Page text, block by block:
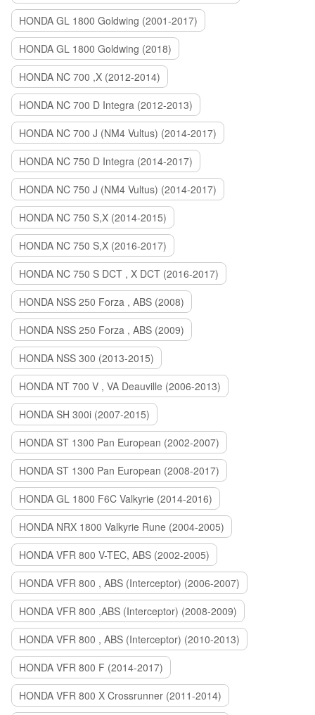
HONDA GL 1800 Goldwing (2001-2017)
HONDA GL 1800 Goldwing (2018)
HONDA NC 700 ,X (2012-2014)
HONDA NC 700 D Integra (2012-2013)
HONDA NC 700 J (NM4 Vultus) (2014-2017)
HONDA NC 750 D Integra (2014-2017)
HONDA NC 750 J (NM4 Vultus) (2014-2017)
HONDA NC 750 S,X (2014-2015)
HONDA NC 750 S,X (2016-2017)
HONDA NC 750 S DCT , X DCT (2016-2017)
HONDA NSS 250 Forza , ABS (2008)
HONDA NSS 250 Forza , ABS (2009)
HONDA NSS 300 (2013-2015)
HONDA NT 700 V , VA Deauville (2006-2013)
HONDA SH 300i (2007-2015)
HONDA ST 1300 Pan European (2002-2007)
HONDA ST 1300 Pan European (2008-2017)
HONDA GL 1800 F6C Valkyrie (2014-2016)
HONDA NRX 1800 Valkyrie Rune (2004-2005)
HONDA VFR 800 V-TEC, ABS (2002-2005)
HONDA VFR 800 , ABS (Interceptor) (2006-2007)
HONDA VFR 800 ,ABS (Interceptor) (2008-2009)
HONDA VFR 800 , ABS (Interceptor) (2010-2013)
HONDA VFR 800 F (2014-2017)
HONDA VFR 800 X Crossrunner (2011-2014)